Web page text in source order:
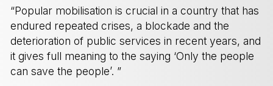
“Popular mobilisation is crucial in a country that has
endured repeated crises, a blockade and the
deterioration of public services in recent years, and
it gives full meaning to the saying ‘Only the people
can save the people’. ”